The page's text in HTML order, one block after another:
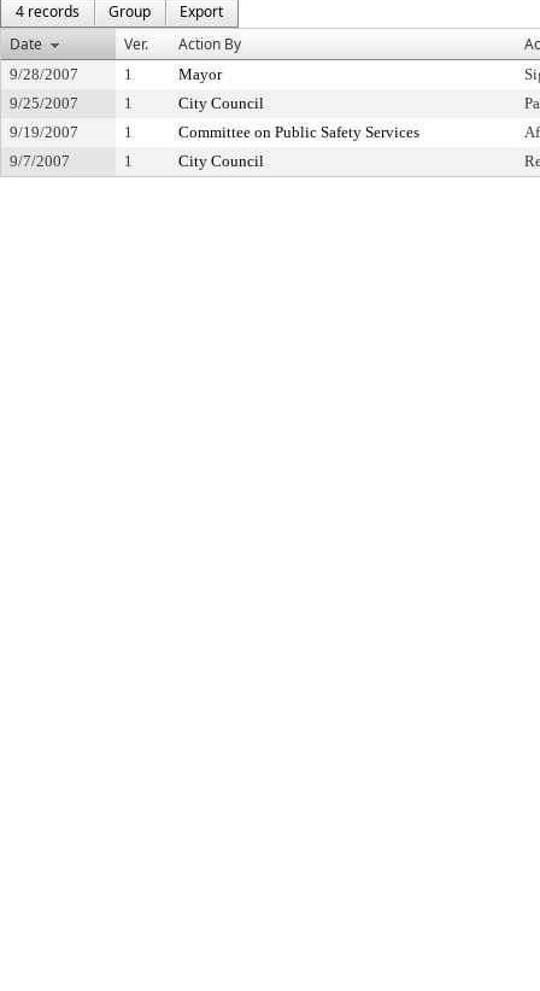
4 records
Group
Export
Date
Ver. Action By
9/28/2007 1 Mayor
9/25/2007
1 City Council
9/19/2007
1 Committee on Public Safety Services
9/7/2007
1 City Council